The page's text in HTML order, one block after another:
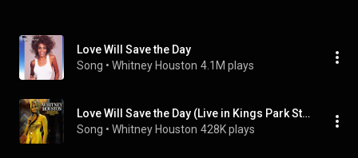
Love Will Save the Day
Song • Whitney Houston 4.1M plays
Love Will Save the Day (Live in Kings Park Stadium, Durban, South Africa - November 8, 1994)
Song • Whitney Houston 428K plays